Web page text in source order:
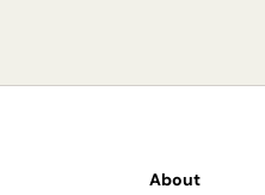
About